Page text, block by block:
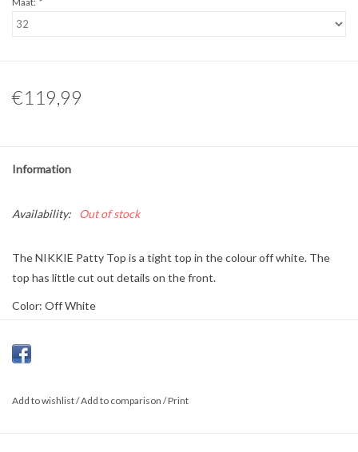
€119,99
Information
Availability: Out of stock
The NIKKIE Patty Top is a tight top in the colour off white. The
top has little cut out details on the front.
Color: Off White
Fit: Tight
Sleeve length: Long sleeve
Add to wishlist/Add to comparison /Print